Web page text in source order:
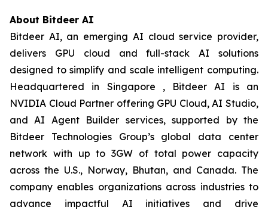
About Bitdeer AI
Bitdeer AI, an emerging AI cloud service provider,
delivers GPU cloud and full-stack AI solutions
designed to simplify and scale intelligent computing.
Headquartered in Singapore , Bitdeer AI is an
NVIDIA Cloud Partner offering GPU Cloud, AI Studio,
and AI Agent Builder services, supported by the
Bitdeer Technologies Group’s global data center
network with up to 3GW of total power capacity
across the U.S., Norway, Bhutan, and Canada. The
company enables organizations across industries to
advance impactful AI initiatives and drive